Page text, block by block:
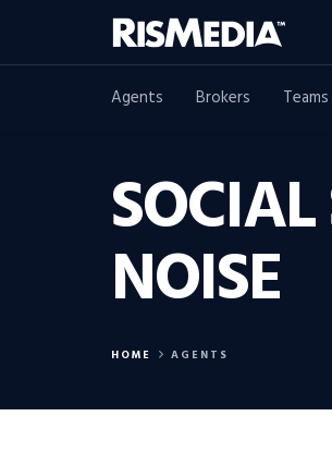
Agents Brokers Teams
NOISE
HOME AGENTS